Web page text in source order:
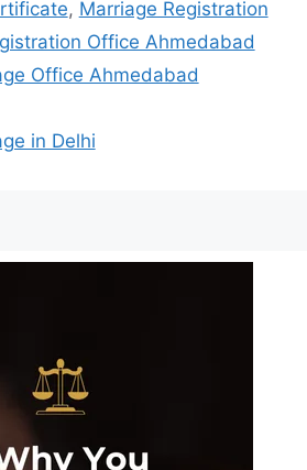
, Marriage Registration
Office Ahmedabad
Office Ahmedabad
in Delhi